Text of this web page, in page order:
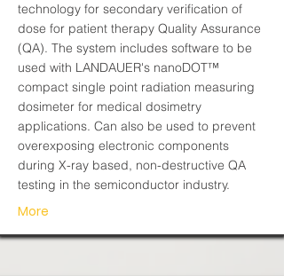
technology for secondary verification of
dose for patient therapy Quality Assurance
(QA). The system includes software to be
used with LANDAUER's nanoDOT™
compact single point radiation measuring
dosimeter for medical dosimetry
applications. Can also be used to prevent
overexposing electronic components
during X-ray based, non-destructive QA
testing in the semiconductor industry.
More